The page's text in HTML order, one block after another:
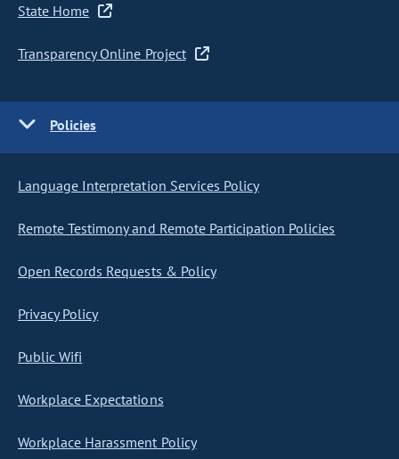
State Home
Transparency Online Project
Policies
Language Interpretation Services Policy
Remote Testimony and Remote Participation Policies
Open Records Requests & Policy
Privacy Policy
Public Wifi
Workplace Expectations
Workplace Harassment Policy